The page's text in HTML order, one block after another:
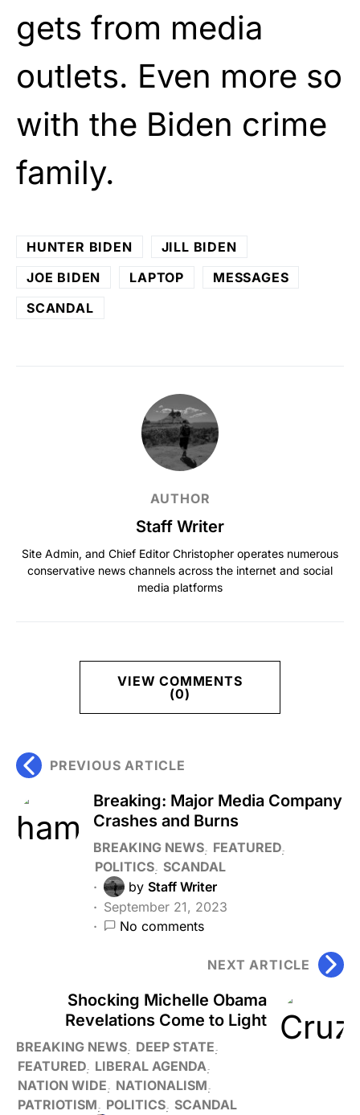
gets from media
outlets. Even more so
with the Biden crime
family.
HUNTER BIDEN
JILL BIDEN
JOE BIDEN
LAPTOP
MESSAGES
SCANDAL
AUTHOR
Staff Writer
Site Admin, and Chief Editor Christopher operates numerous
conservative news channels across the internet and social
media platforms
VIEW COMMENTS
(0)
PREVIOUS ARTICLE
Breaking: Major Media Company
Crashes and Burns
BREAKING NEWS FEATURED
POLITICS SCANDAL
by Staff Writer
September 21, 2023
No comments
NEXT ARTICLE
Shocking Michelle Obama
Revelations Come to Light
BREAKING NEWS DEEP STATE
FEATURED LIBERAL AGENDA
NATION WIDE
NATIONALISM
PATRIOTISM
POLITICS SCANDAL